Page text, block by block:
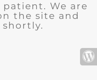
We are
the site and